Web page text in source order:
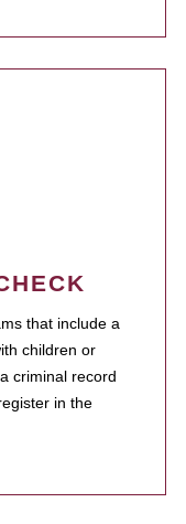
that include a
children or
criminal record
in the